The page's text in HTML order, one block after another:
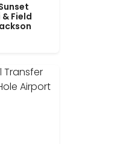
Field